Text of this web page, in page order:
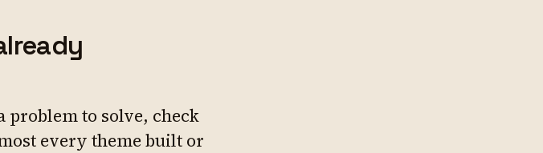
problem to solve, check
every theme built or